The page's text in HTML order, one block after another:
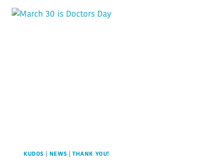
KUDOS NEWS THANK YOU!